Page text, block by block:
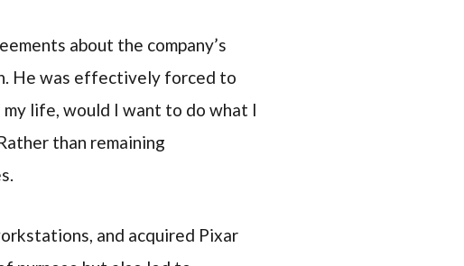
about the company’s
He was effectively forced to
life, would I want to do what I
than remaining
and acquired Pixar